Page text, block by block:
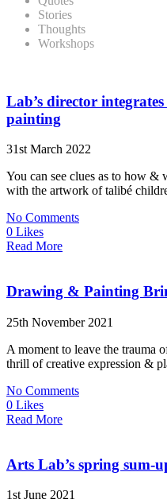
Stories
Thoughts
Workshops
Lab’s director
painting
31st March 2022
You can see clues as to how &
with the artwork of talibé
No Comments
0 Likes
Read More
Drawing & Painting
25th November 2021
A moment to leave the trauma
thrill of creative expression &
No Comments
0 Likes
Read More
Arts Lab’s spring sum-
1st June 2021